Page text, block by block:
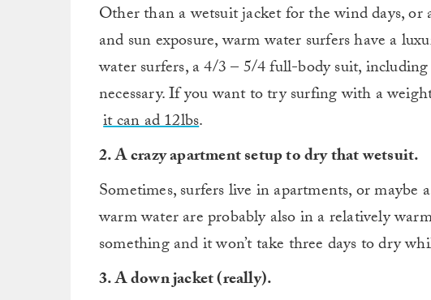
Other than a wetsuit jacket for the wind days,
and sun exposure, warm water surfers have a
water surfers, a 4/3 – 5/4 full-body suit,
necessary. If you want to try surfing with a
it can ad 12lbs.
2. A crazy apartment setup to dry that wetsuit.
Sometimes, surfers live in apartments, or maybe
warm water are probably also in a relatively
something and it won’t take three days to dry
3. A down jacket (really).